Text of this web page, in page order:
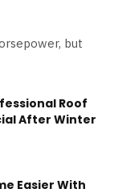
but
Roof
After Winter
Easier With